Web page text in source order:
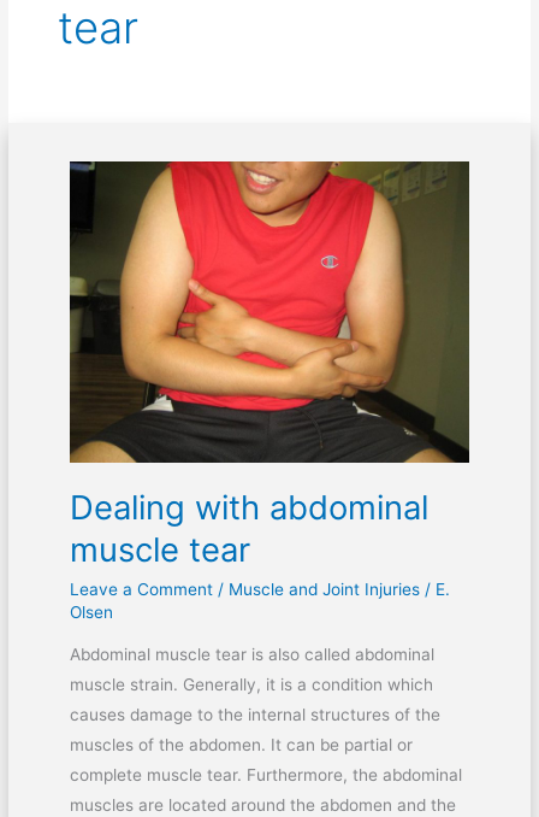
tear
Dealing with abdominal
muscle tear
Leave a Comment / Muscle and Joint Injuries/ E.
Olsen
Abdominal muscle tear is also called abdominal
muscle strain. Generally, it is a condition which
causes damage to the internal structures of the
muscles of the abdomen. It can be partial or
complete muscle tear. Furthermore, the abdominal
muscles are located around the abdomen and the
Dealing
abdominal
muscle
tear